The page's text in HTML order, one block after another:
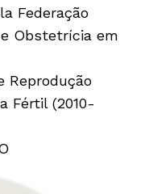
Federação
Obstetrícia em
Reprodução
Fértil (2010-